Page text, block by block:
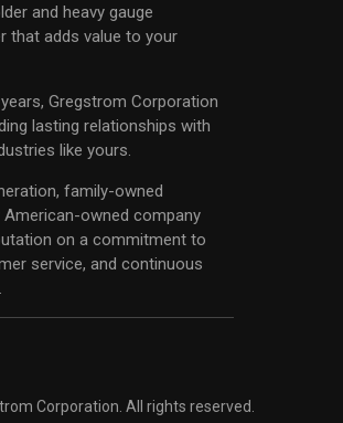
and heavy gauge
that adds value to your
Gregstrom Corporation
lasting relationships with
like yours.
family-owned
American-owned company
on a commitment to
service, and continuous
Corporation. All rights reserved.